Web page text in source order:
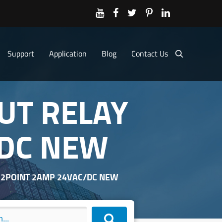
Support Application Blog Contact Us
RELAY
NEW
2AMP 24VAC/DC NEW